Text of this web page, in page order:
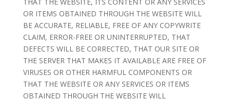
OR ITEMS OBTAINED THROUGH THE WEBSITE WILL
BE ACCURATE, RELIABLE, FREE OF ANY COPYWRITE
CLAIM, ERROR-FREE OR UNINTERRUPTED, THAT
DEFECTS WILL BE CORRECTED, THAT OUR SITE OR
THE SERVER THAT MAKES IT AVAILABLE ARE FREE OF
VIRUSES OR OTHER HARMFUL COMPONENTS OR
THAT THE WEBSITE OR ANY SERVICES OR ITEMS
OBTAINED THROUGH THE WEBSITE WILL